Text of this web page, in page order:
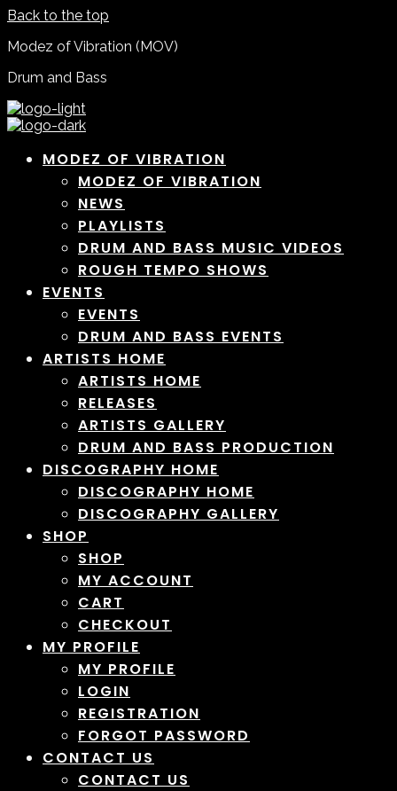
Back to the top
Modez of Vibration (MOV)
Drum and Bass
MODEZ OF VIBRATION
MODEZ OF VIBRATION
NEWS
PLAYLISTS
DRUM AND BASS MUSIC VIDEOS
ROUGH TEMPO SHOWS
EVENTS
EVENTS
DRUM AND BASS EVENTS
ARTISTS HOME
ARTISTS HOME
RELEASES
ARTISTS GALLERY
DRUM AND BASS PRODUCTION
DISCOGRAPHY HOME
DISCOGRAPHY HOME
DISCOGRAPHY GALLERY
SHOP
SHOP
MY ACCOUNT
CART
CHECKOUT
MY PROFILE
MY PROFILE
LOGIN
REGISTRATION
FORGOT PASSWORD
CONTACT US
CONTACT US